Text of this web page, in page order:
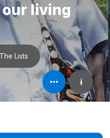
living
The Lists
Open
element's
information
i